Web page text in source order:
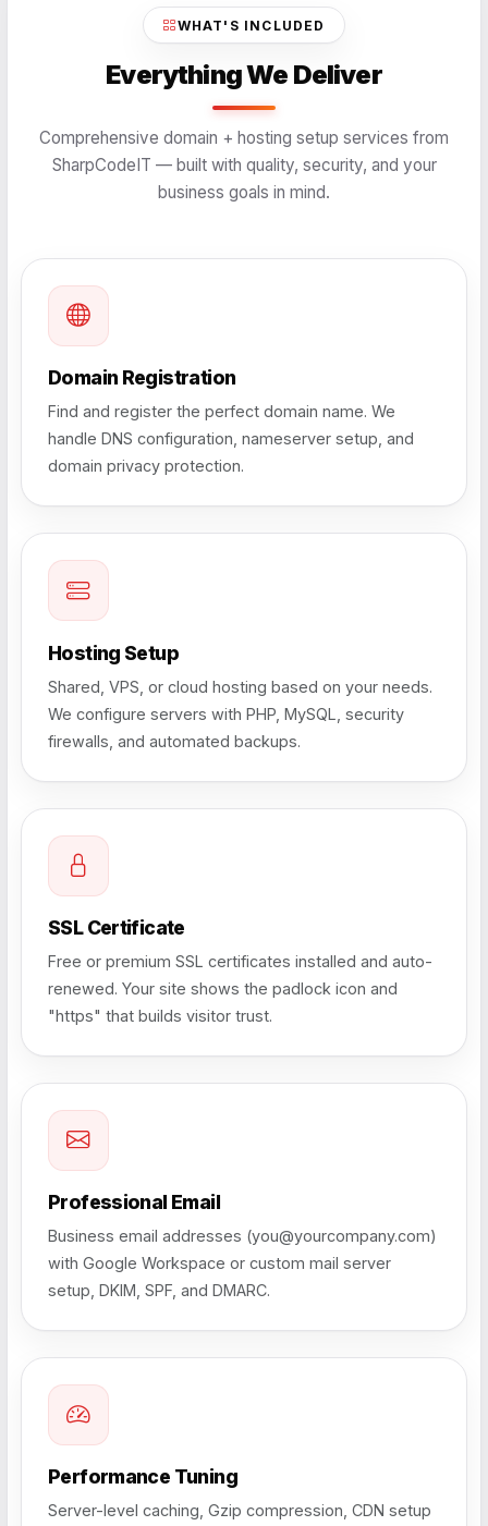
WHAT'S INCLUDED
Everything We Deliver
Comprehensive domain + hosting setup services from
SharpCodeIT — built with quality, security, and your
business goals in mind.
Domain Registration
Find and register the perfect domain name. We
handle DNS configuration, nameserver setup, and
domain privacy protection.
Hosting Setup
Shared, VPS, or cloud hosting based on your needs.
We configure servers with PHP, MySQL, security
firewalls, and automated backups.
SSL Certificate
Free or premium SSL certificates installed and auto-
renewed. Your site shows the padlock icon and
"https" that builds visitor trust.
Professional Email
Business email addresses (you@yourcompany.com)
with Google Workspace or custom mail server
setup, DKIM, SPF, and DMARC.
Performance Tuning
Server-level caching, Gzip compression, CDN setup